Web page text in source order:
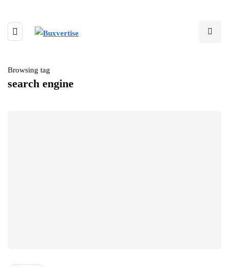
Browsing tag
search engine